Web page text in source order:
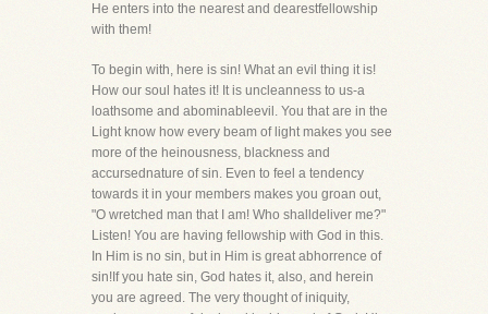
He enters into the nearest and dearestfellowship
with them!
To begin with, here is sin! What an evil thing it is!
How our soul hates it! It is uncleanness to us-a
loathsome and abominableevil. You that are in the
Light know how every beam of light makes you see
more of the heinousness, blackness and
accursednature of sin. Even to feel a tendency
towards it in your members makes you groan out,
"O wretched man that I am! Who shalldeliver me?"
Listen! You are having fellowship with God in this.
In Him is no sin, but in Him is great abhorrence of
sin!If you hate sin, God hates it, also, and herein
you are agreed. The very thought of iniquity,